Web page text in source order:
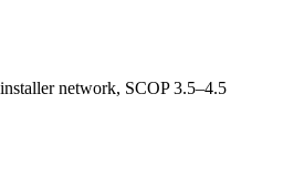
network, SCOP 3.5–4.5